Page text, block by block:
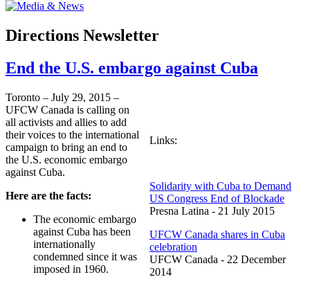
Directions Newsletter
End the U.S. embargo against Cuba
Links:
Solidarity with Cuba to Demand
US Congress End of Blockade
Presna Latina - 21 July 2015
UFCW Canada shares in Cuba
celebration
UFCW Canada - 22 December
2014
Toronto – July 29, 2015 –
UFCW Canada is calling on
all activists and allies to add
their voices to the international
campaign to bring an end to
the U.S. economic embargo
against Cuba.
Here are the facts:
The economic embargo
against Cuba has been
internationally
condemned since it was
imposed in 1960.